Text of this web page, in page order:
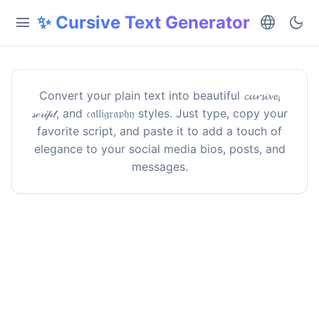
menu ✨ Cursive Text Generator language dark_mode
Convert your plain text into beautiful 𝓬𝓾𝓻𝓼𝓲𝓿𝓮,
𝓈𝒸𝓇𝒾𝓅𝓉, and 𝔠𝔞𝔩𝔩𝔦𝔤𝔯𝔞𝔭𝔥𝔶 styles. Just type, copy your
favorite script, and paste it to add a touch of
elegance to your social media bios, posts, and
messages.